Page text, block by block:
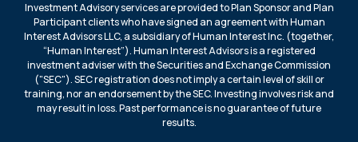
Investment Advisory services are provided to Plan Sponsor and Plan
Participant clients who have signed an agreement with Human
Interest Advisors LLC, a subsidiary of Human Interest Inc. (together,
“Human Interest”). Human Interest Advisors is a registered
investment adviser with the Securities and Exchange Commission
("SEC"). SEC registration does not imply a certain level of skill or
training, nor an endorsement by the SEC. Investing involves risk and
may result in loss. Past performance is no guarantee of future
results.